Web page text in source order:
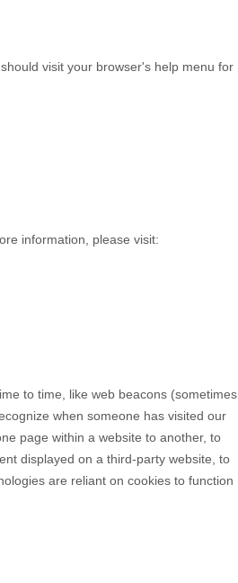
visit your browser's help menu for
information, please visit:
to time, like web beacons (sometimes
when someone has visited our
page within a website to another, to
displayed on a third-party website, to
are reliant on cookies to function